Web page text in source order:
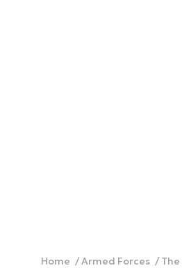
Home Armed Forces